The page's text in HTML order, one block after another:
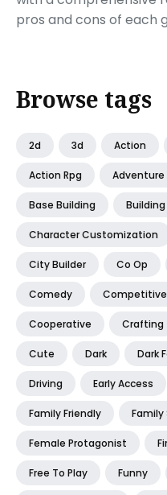
pros and cons of each
Browse tags
2d 3d Action
Action Rpg Adventure
Base Building Building
Character Customization
City Builder Co Op
Comedy Competitive
Cooperative Crafting
Cute Dark Dark
Driving Early Access
Family Friendly Family
Female Protagonist
Free To Play Funny